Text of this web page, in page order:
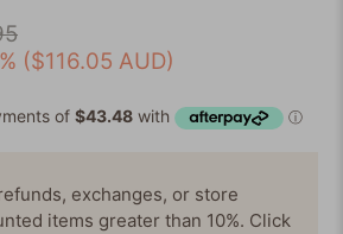
to
($116.05 AUD)
exchanges, or store
items greater than 10%. Click